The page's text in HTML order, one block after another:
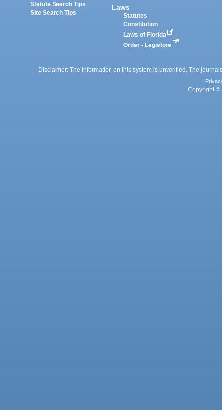
Statute Search Tips
Site Search Tips
Laws
Statutes
Constitution
Laws of Florida
Order - Legistore
Disclaimer: The information on this system is unverified. The
Copyright ©